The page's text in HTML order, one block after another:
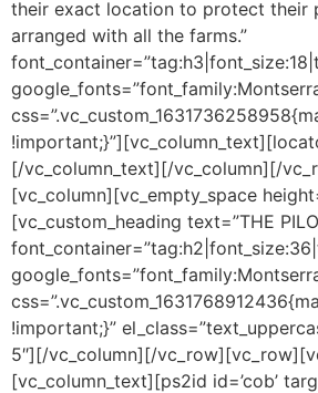
their exact location to protect their
arranged with all the farms.”
[/vc_column_text][/vc_column][/
[vc_column][vc_empty_space
[vc_custom_heading text=”THE
!important;}”
5″][/vc_column][/
[vc_column_text] [ps2id id=’cob’